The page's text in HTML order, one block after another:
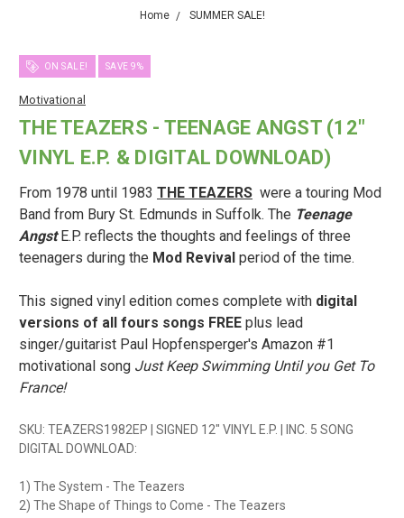
Home SUMMER SALE!
ON SALE! SAVE 9%
Motivational
THE TEAZERS - TEENAGE ANGST (12"
VINYL E.P. & DIGITAL DOWNLOAD)
From 1978 until 1983 THE TEAZERS were a touring Mod
Band from Bury St. Edmunds in Suffolk. The Teenage
AngstE.P. reflects the thoughts and feelings of three
teenagers during the Mod Revival period of the time.
This signed vinyl edition comes complete with digital
versions of all fours songs FREE plus lead
singer/guitarist Paul Hopfensperger's Amazon #1
motivational song Just Keep Swimming Until you Get To
France!
SKU: TEAZERS1982EP | SIGNED 12" VINYL E.P. | INC. 5 SONG
DIGITAL DOWNLOAD:
1) The System - The Teazers
2) The Shape of Things to Come - The Teazers